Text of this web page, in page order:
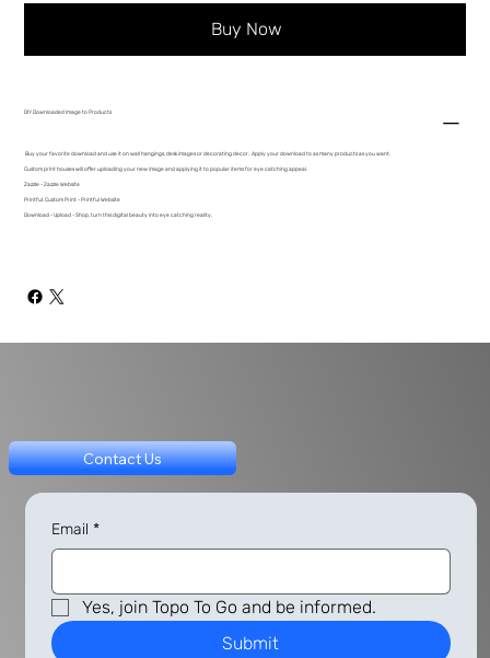
Buy Now
DIY Downloaded Image to Products
Buy your favorite download and use it on wall hangings, desk images or decorating decor. Apply your download to as many products as you want.
Custom print houses will offer uploading your new image and applying it to popular items for eye catching appeal.
Zazzle - Zazzle Website
Printful: Custom Print - Printful Website
Download - Upload - Shop, turn this digital beauty into eye catching reality.
Contact Us
Email *
Yes, join Topo To Go and be informed.
Submit